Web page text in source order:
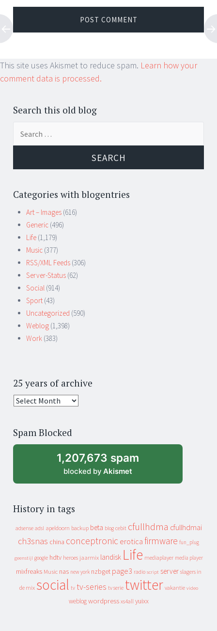
This site uses Akismet to reduce spam. Learn how your
comment data is processed.
Search this old blog
Categories with blogentries
Art – Images (616)
Generic (496)
Life (1,179)
Music (377)
RSS/XML Feeds (306)
Server-Status (62)
Social (914)
Sport (43)
Uncategorized (590)
Weblog (1,398)
Work (383)
25 years of archive
25
archive
Spam Blocked
1,207,673 spam
blocked by Akismet
History in tags
adsense adsl apeldoorn backup beta blog cebit cfullhdma cfullhdmai
ch3snas china conceptronic erotica firmware fun_plug
geenstijl google hdtv heroes jaarmix landisk Life mediaplayer media player
mixfreaks Music nas new york nzbget page3 radio script server slagers in
de mix social tv tv-series tv serie twitter vakantie video
weblog wordpress xs4all yuixx